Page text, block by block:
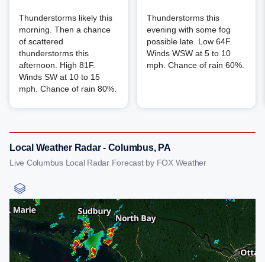
Thunderstorms likely this
morning. Then a chance
of scattered
thunderstorms this
afternoon. High 81F.
Winds SW at 10 to 15
mph. Chance of rain 80%.
Thunderstorms this
evening with some fog
possible late. Low 64F.
Winds WSW at 5 to 10
mph. Chance of rain 60%.
Local Weather Radar - Columbus, PA
Live Columbus Local Radar Forecast by FOX Weather